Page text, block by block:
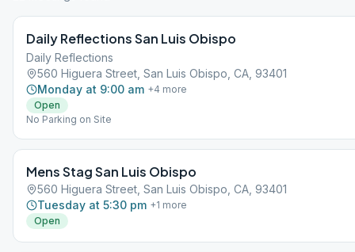
Daily Reflections San Luis Obispo
Daily Reflections
560 Higuera Street, San Luis Obispo, CA, 93401
Monday at 9:00 am +4 more
Open
No Parking on Site
Mens Stag San Luis Obispo
560 Higuera Street, San Luis Obispo, CA, 93401
Tuesday at 5:30 pm +1 more
Open